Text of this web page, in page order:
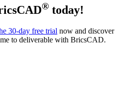
® today!
30-day free trial now and discover
to deliverable with BricsCAD.